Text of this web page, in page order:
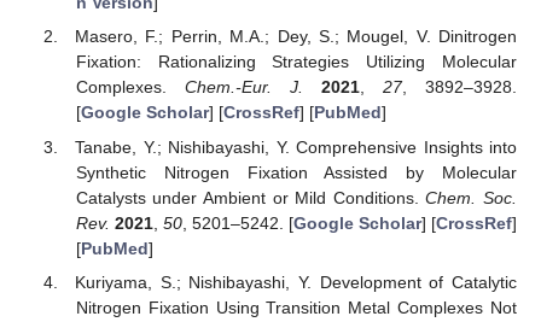
Masero, F.; Perrin, M.A.; Dey, S.; Mougel, V. Dinitrogen
Fixation: Rationalizing Strategies Utilizing Molecular
Complexes. Chem.-Eur. J. 2021,27, 3892–3928.
[Google Scholar] [CrossRef] [PubMed]
Tanabe, Y.; Nishibayashi, Y. Comprehensive Insights into
Synthetic Nitrogen Fixation Assisted by Molecular
Catalysts under Ambient or Mild Conditions.Chem. Soc.
Rev. 2021, 50, 5201–5242. [Google Scholar] [CrossRef]
[PubMed]
Kuriyama, S.; Nishibayashi, Y. Development of Catalytic
Nitrogen Fixation Using Transition Metal Complexes Not